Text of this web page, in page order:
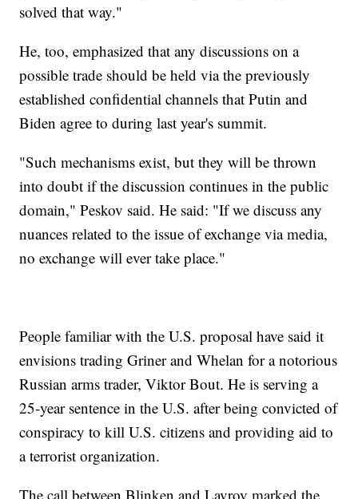
solved that way."
He, too, emphasized that any discussions on a
possible trade should be held via the previously
established confidential channels that Putin and
Biden agree to during last year's summit.
"Such mechanisms exist, but they will be thrown
into doubt if the discussion continues in the public
domain," Peskov said. He said: "If we discuss any
nuances related to the issue of exchange via media,
no exchange will ever take place."
People familiar with the U.S. proposal have said it
envisions trading Griner and Whelan for a notorious
Russian arms trader, Viktor Bout. He is serving a
25-year sentence in the U.S. after being convicted of
conspiracy to kill U.S. citizens and providing aid to
a terrorist organization.
The call between Blinken and Lavrov marked the